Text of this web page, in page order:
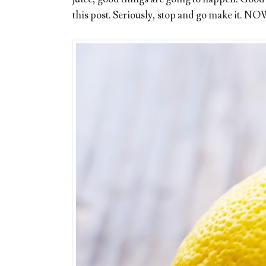
this post. Seriously, stop and go make it.